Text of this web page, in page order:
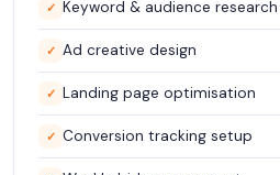
✓ Keyword & audience research
✓ Ad creative design
✓ Landing page optimisation
✓ Conversion tracking setup